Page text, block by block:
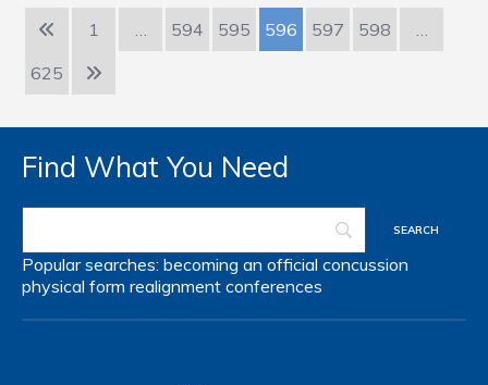
1 … 594 595 596 597 598
…
625
Find What You Need
Popular searches: becoming an official concussion
physical form realignment conferences